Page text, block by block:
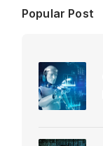
Popular Post